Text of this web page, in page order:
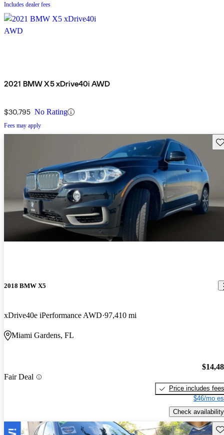
Includes dealer fees
2021 BMW X5 xDrive40i AWD
$30,795 No Rating
Fees may apply
2018 BMW X5
xDrive40e iPerformance AWD 97,410 mi
Miami Gardens, FL
Fair Deal
Price includes fees
$46/mo
Check availability